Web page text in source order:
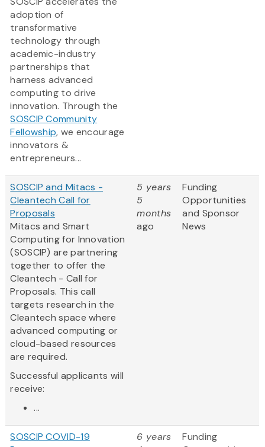
adoption of
transformative
technology through
academic-industry
partnerships that
harness advanced
computing to drive
innovation. Through the
SOSCIP Community
Fellowship, we encourage
innovators &
entrepreneurs...
SOSCIP and Mitacs -
Cleantech Call for
Proposals
Mitacs and Smart
Computing for Innovation
(SOSCIP) are partnering
together to offer the
Cleantech - Call for
Proposals. This call
targets research in the
Cleantech space where
advanced computing or
cloud-based resources
are required.
Successful applicants will
receive:
...
5 years
5
months
ago
Funding
Opportunities
and Sponsor
News
SOSCIP COVID-19
6 years
Funding